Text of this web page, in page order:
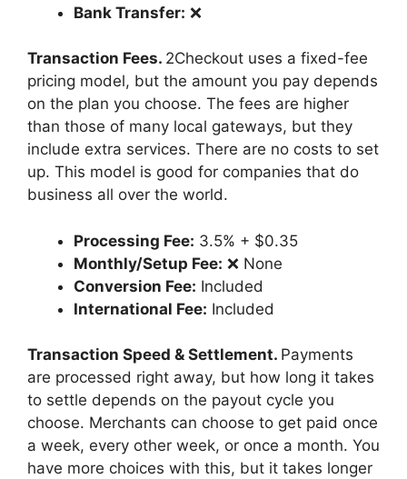
Bank Transfer: ❌
Transaction Fees. 2Checkout uses a fixed-fee
pricing model, but the amount you pay depends
on the plan you choose. The fees are higher
than those of many local gateways, but they
include extra services. There are no costs to set
up. This model is good for companies that do
business all over the world.
Processing Fee: 3.5% + $0.35
Monthly/Setup Fee: ❌ None
Conversion Fee: Included
International Fee: Included
Transaction Speed & Settlement. Payments
are processed right away, but how long it takes
to settle depends on the payout cycle you
choose. Merchants can choose to get paid once
a week, every other week, or once a month. You
have more choices with this, but it takes longer